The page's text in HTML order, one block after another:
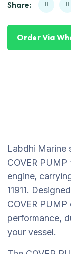
Share:
Order Via
Labdhi Marine
COVER
engine,
11911.
COVER
performance,
your vessel.